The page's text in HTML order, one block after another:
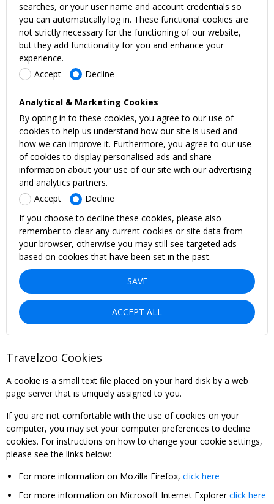
searches, or your user name and account credentials so
you can automatically log in. These functional cookies are
not strictly necessary for the functioning of our website,
but they add functionality for you and enhance your
experience.
Accept
Decline
Analytical & Marketing Cookies
By opting in to these cookies, you agree to our use of
cookies to help us understand how our site is used and
how we can improve it. Furthermore, you agree to our use
of cookies to display personalised ads and share
information about your use of our site with our advertising
and analytics partners.
Accept
Decline
If you choose to decline these cookies, please also
remember to clear any current cookies or site data from
your browser, otherwise you may still see targeted ads
based on cookies that have been set in the past.
SAVE
ACCEPT ALL
Travelzoo Cookies
A cookie is a small text file placed on your hard disk by a web
page server that is uniquely assigned to you.
If you are not comfortable with the use of cookies on your
computer, you may set your computer preferences to decline
cookies. For instructions on how to change your cookie settings,
please see the links below:
For more information on Mozilla Firefox, click here
For more information on Microsoft Internet Explorerclick here